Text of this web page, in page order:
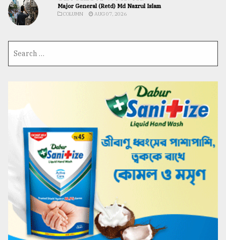
Major General (Retd) Md Nazrul Islam
COLUMN AUG 07, 2026